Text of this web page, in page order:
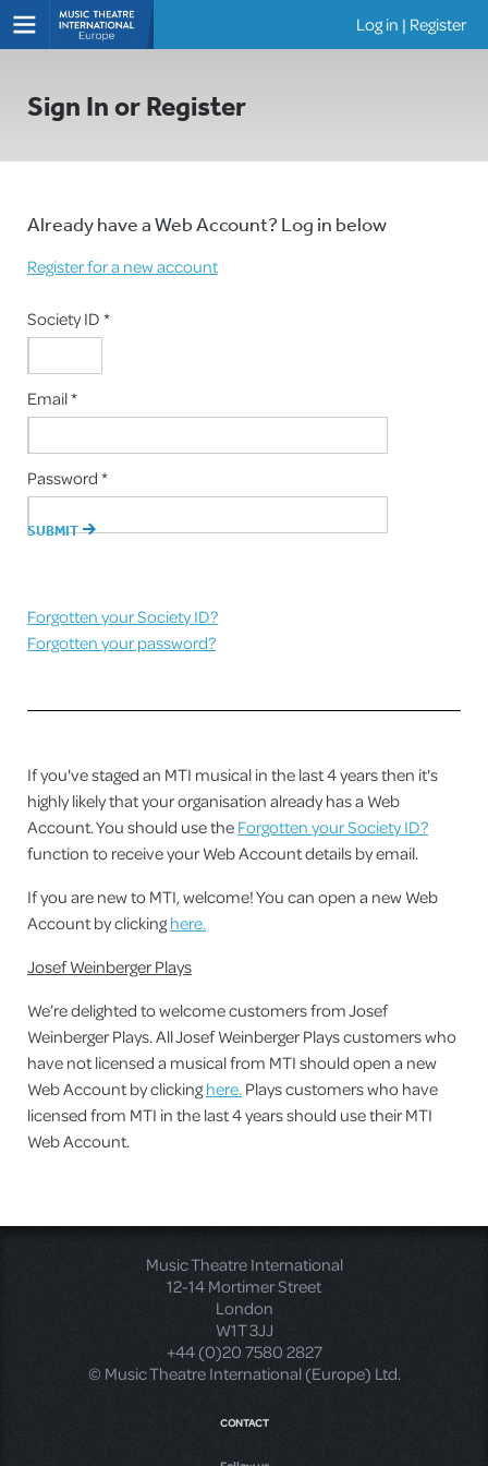
Log in | Register
Sign In or Register
Already have a Web Account? Log in below
Register for a new account
Society ID *
Email *
Password *
Forgotten your Society ID?
Forgotten your password?
If you've staged an MTI musical in the last 4 years then it's
highly likely that your organisation already has a Web
Account. You should use theForgotten your Society ID?
function to receive your Web Account details by email.
If you are new to MTI, welcome! You can open a new Web
Account by clickinghere.
Josef Weinberger Plays
We’re delighted to welcome customers from Josef
Weinberger Plays. All Josef Weinberger Plays customers who
have not licensed a musical from MTI should open a new
Web Account by clickinghere.Plays customers who have
licensed from MTI in the last 4 years should use their MTI
Web Account.
Music Theatre International
12-14 Mortimer Street
London
W1T 3JJ
+44 (0)20 7580 2827
© Music Theatre International (Europe) Ltd.
CONTACT